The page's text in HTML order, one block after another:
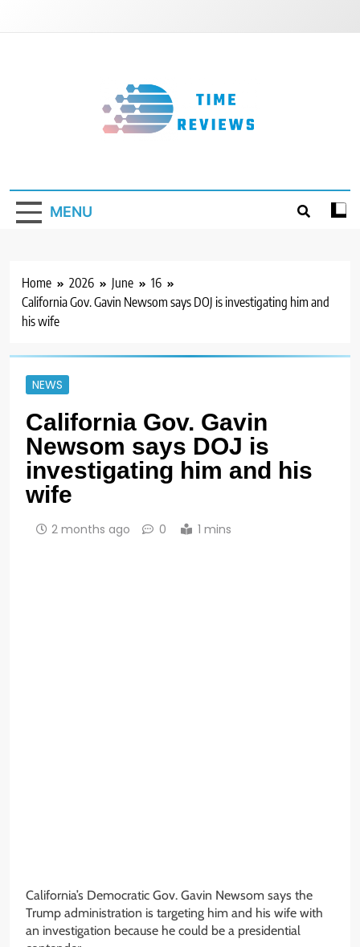
MENU
Home 2026 June
16
California Gov. Gavin Newsom says DOJ is investigating him and
his wife
NEWS
California Gov. Gavin
Newsom says DOJ is
investigating him and his
wife
2 months ago 0 1 mins
California’s Democratic Gov. Gavin Newsom says the
Trump administration is targeting him and his wife with
an investigation because he could be a presidential